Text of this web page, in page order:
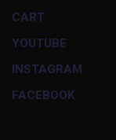
CART
YOUTUBE
INSTAGRAM
FACEBOOK